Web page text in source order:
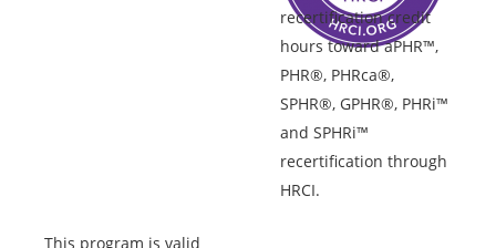
recertification credit
hours toward aPHR™,
PHR®, PHRca®,
SPHR®, GPHR®, PHRi™
and SPHRi™
recertification through
HRCI.
This program is valid